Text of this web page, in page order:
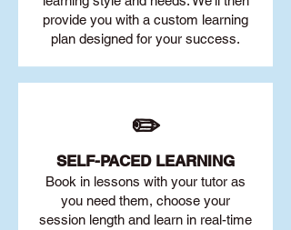
provide you with a custom learning
plan designed for your success.
✏️
SELF-PACED LEARNING
Book in lessons with your tutor as
you need them, choose your
session length and learn in real-time